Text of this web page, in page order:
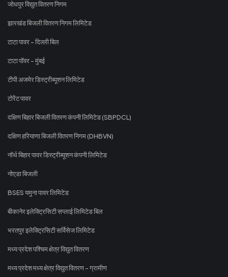
जोधपुर विद्युत वितरण निगम
झारखंड बिजली वितरण निगम लिमिटेड
टाटा पावर - दिल्ली बिल
टाटा पॉवर - मुंबई
टीपी अजमेर डिस्ट्रीब्यूशन लिमिटेड
टोरेंट पावर
दक्षिण बिहार बिजली वितरण कंपनी लिमिटेड (SBPDCL)
दक्षिण हरियाणा बिजली वितरण निगम (DHBVN)
नॉर्थ बिहार पावर डिस्ट्रीब्यूशन कंपनी लिमिटेड
नोएडा बिजली
BSES यमुना पावर लिमिटेड
बीकानेर इलेक्ट्रिसिटी सप्लाई लिमिटेड बिल
भरतपुर इलेक्ट्रिसिटी सर्विसेज लिमिटेड
मध्य प्रदेश पश्चिम क्षेत्र विद्युत वितरण
मध्य प्रदेश मध्य क्षेत्र विद्युत वितरण - ग्रामीण